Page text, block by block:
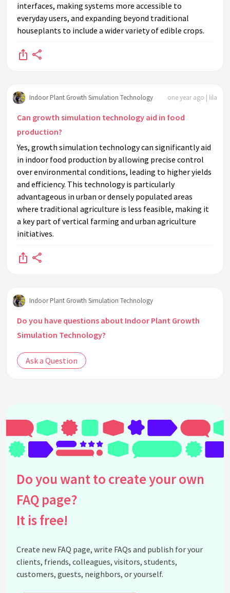
interfaces, making systems more accessible to
everyday users, and expanding beyond traditional
houseplants to include a wider variety of edible crops.
Indoor Plant Growth Simulation Technology one year ago | lila
Can growth simulation technology aid in food
production?
Yes, growth simulation technology can significantly aid
in indoor food production by allowing precise control
over environmental conditions, leading to higher yields
and efficiency. This technology is particularly
advantageous in urban or densely populated areas
where traditional agriculture is less feasible, making it
a key part of vertical farming and urban agriculture
initiatives.
Indoor Plant Growth Simulation Technology
Do you have questions about Indoor Plant Growth
Simulation Technology?
Ask a Question
Do you want to create your own
FAQ page?
It is free!
Create new FAQ page, write FAQs and publish for your
clients, friends, colleagues, visitors, students,
customers, guests, neighbors, or yourself.